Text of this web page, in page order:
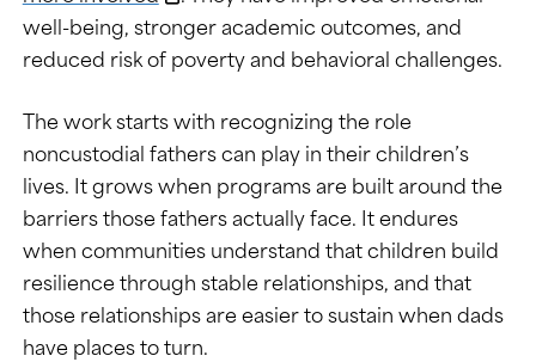
well-being, stronger academic outcomes, and
reduced risk of poverty and behavioral challenges.
The work starts with recognizing the role
noncustodial fathers can play in their children’s
lives. It grows when programs are built around the
barriers those fathers actually face. It endures
when communities understand that children build
resilience through stable relationships, and that
those relationships are easier to sustain when dads
have places to turn.